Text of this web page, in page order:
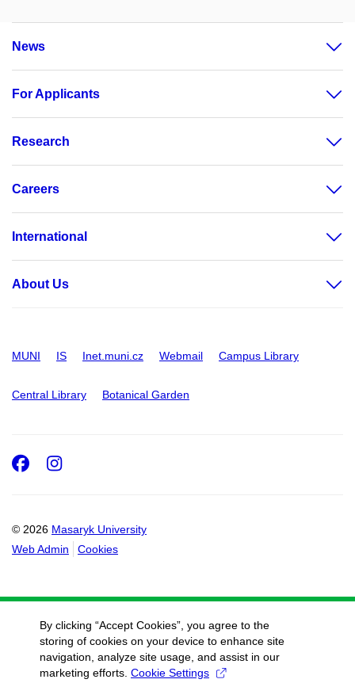
News
For Applicants
Research
Careers
International
About Us
MUNI IS Inet.muni.cz Webmail Campus Library
Central Library Botanical Garden
© 2026 Masaryk University
Web Admin
Cookies
Facebook
Instagram
By clicking “Accept Cookies”, you agree to the
storing of cookies on your device to enhance site
navigation, analyze site usage, and assist in our
marketing efforts. Cookie Settings